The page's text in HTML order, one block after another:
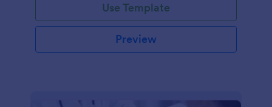
Use Template
Preview